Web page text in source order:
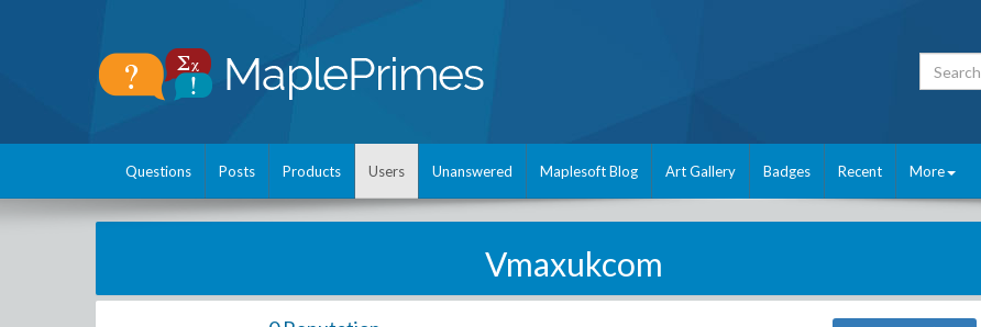
Questions Posts Products Users Unanswered Maplesoft Blog Art Gallery Badges Recent More
Vmaxukcom